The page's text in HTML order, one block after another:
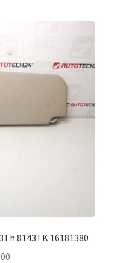
8143TK 16181380